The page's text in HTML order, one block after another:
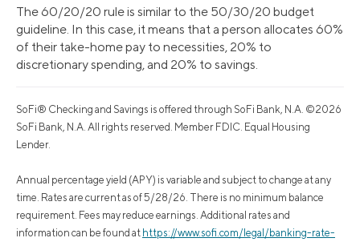
The 60/20/20 rule is similar to the 50/30/20 budget
guideline. In this case, it means that a person allocates 60%
of their take-home pay to necessities, 20% to
discretionary spending, and 20% to savings.
SoFi® Checking and Savings is offered through SoFi Bank, N.A. ©2026
SoFi Bank, N.A. All rights reserved. Member FDIC. Equal Housing
Lender.
Annual percentage yield (APY) is variable and subject to change at any
time. Rates are current as of 5/28/26. There is no minimum balance
requirement. Fees may reduce earnings. Additional rates and
information can be found at https://www.sofi.com/legal/banking-rate-